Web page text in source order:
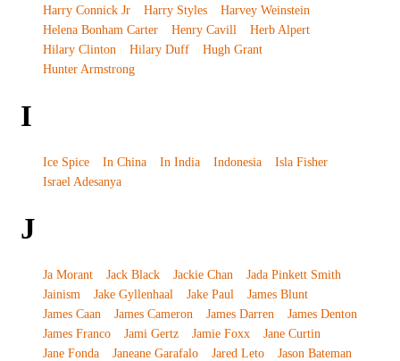
Harry Connick Jr
Harry Styles
Harvey Weinstein
Helena Bonham Carter
Henry Cavill
Herb Alpert
Hilary Clinton
Hilary Duff
Hugh Grant
Hunter Armstrong
I
Ice Spice In China In India Indonesia
Isla Fisher
Israel Adesanya
J
Ja Morant Jack Black Jackie Chan
Jada Pinkett Smith
Jainism
Jake Gyllenhaal Jake Paul
James Blunt
James Caan
James Cameron James Darren
James Denton
James Franco
Jami Gertz Jamie Foxx
Jane Curtin
Jane Fonda
Janeane Garafalo Jared Leto
Jason Bateman